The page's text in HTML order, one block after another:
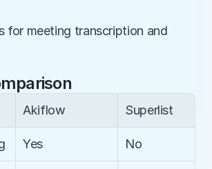
for meeting transcription and
Akiflow Superlist
Yes No